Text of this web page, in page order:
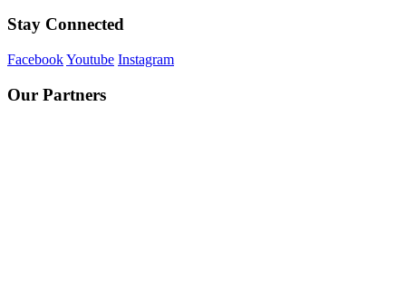
Stay Connected
FacebookYoutube Instagram
Our Partners